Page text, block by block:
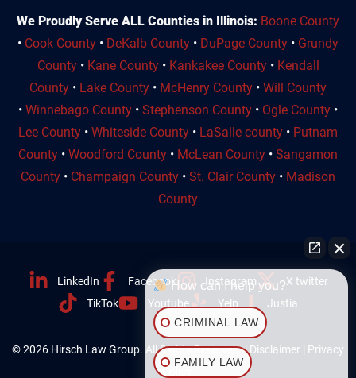
We Proudly Serve ALL Counties in Illinois: Boone County
• Cook County • DeKalb County • DuPage County • Grundy
County• Kane County• Kankakee County• Kendall
County • Lake County • McHenry County • Will County
• Winnebago County • Stephenson County • Ogle County •
Lee County • Whiteside County • LaSalle county • Putnam
County • Woodford County • McLean County • Sangamon
County • Champaign County • St. Clair County • Madison
County
LinkedIn Facebook Instagram
X twitter
TikTok
Youtube Yelp Justia
© 2026 Hirsch Law Group. All Rights Reserved. |Disclaimer | Privacy
Policy
How can I help you?
CRIMINAL LAW
FAMILY LAW